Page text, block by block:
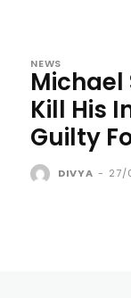
NEWS
Michael
Kill His
Guilty
DIVYA - 27/